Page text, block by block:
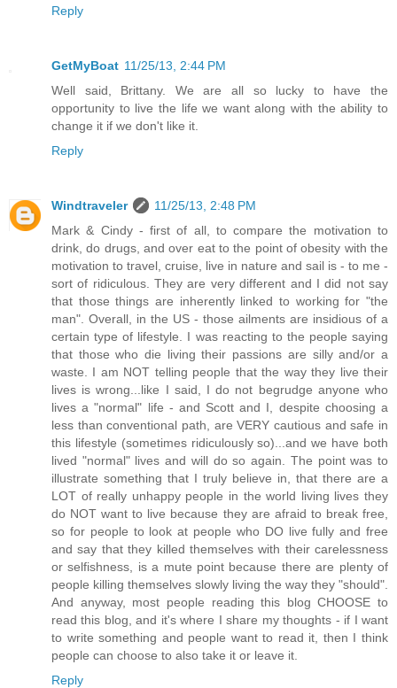
Reply
GetMyBoat 11/25/13, 2:44 PM
Well said, Brittany. We are all so lucky to have the
opportunity to live the life we want along with the ability to
change it if we don't like it.
Reply
Windtraveler
11/25/13, 2:48 PM
Mark & Cindy - first of all, to compare the motivation to
drink, do drugs, and over eat to the point of obesity with the
motivation to travel, cruise, live in nature and sail is - to me -
sort of ridiculous. They are very different and I did not say
that those things are inherently linked to working for "the
man". Overall, in the US - those ailments are insidious of a
certain type of lifestyle. I was reacting to the people saying
that those who die living their passions are silly and/or a
waste. I am NOT telling people that the way they live their
lives is wrong...like I said, I do not begrudge anyone who
lives a "normal" life - and Scott and I, despite choosing a
less than conventional path, are VERY cautious and safe in
this lifestyle (sometimes ridiculously so)...and we have both
lived "normal" lives and will do so again. The point was to
illustrate something that I truly believe in, that there are a
LOT of really unhappy people in the world living lives they
do NOT want to live because they are afraid to break free,
so for people to look at people who DO live fully and free
and say that they killed themselves with their carelessness
or selfishness, is a mute point because there are plenty of
people killing themselves slowly living the way they "should".
And anyway, most people reading this blog CHOOSE to
read this blog, and it's where I share my thoughts - if I want
to write something and people want to read it, then I think
people can choose to also take it or leave it.
Reply